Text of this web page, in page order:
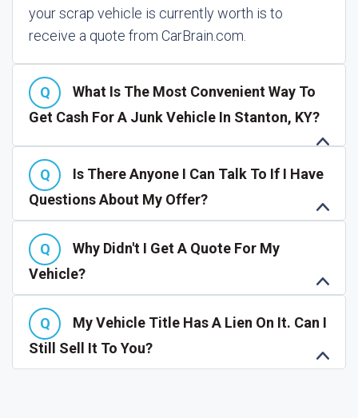
your scrap vehicle is currently worth is to
receive a quote from CarBrain.com.
What Is The Most Convenient Way To
Get Cash For A Junk Vehicle In Stanton, KY?
Is There Anyone I Can Talk To If I Have
Questions About My Offer?
Why Didn't I Get A Quote For My
Vehicle?
My Vehicle Title Has A Lien On It. Can I
Still Sell It To You?